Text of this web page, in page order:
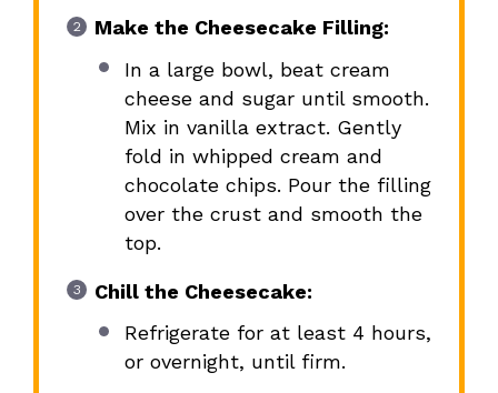
Make the Cheesecake Filling:
In a large bowl, beat cream
cheese and sugar until smooth.
Mix in vanilla extract. Gently
fold in whipped cream and
chocolate chips. Pour the filling
over the crust and smooth the
top.
Chill the Cheesecake:
Refrigerate for at least 4 hours,
or overnight, until firm.